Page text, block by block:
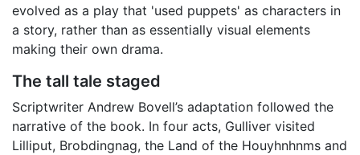
evolved as a play that 'used puppets' as characters in
a story, rather than as essentially visual elements
making their own drama.
The tall tale staged
Scriptwriter Andrew Bovell’s adaptation followed the
narrative of the book. In four acts, Gulliver visited
Lilliput, Brobdingnag, the Land of the Houyhnhnms and